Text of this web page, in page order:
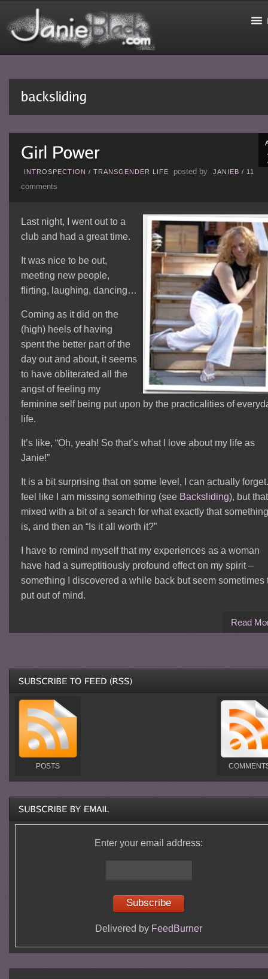
INTROSPECTION / TRANSGENDER LIFE posted by JANIEB / 11
comments
Last night, I went out to a
club and had a great time.
It was nice to be out,
meeting new people,
flirting, laughing, dancing…
Coming as it did on the
(high) heels of having
spent the better part of the
day out and about, it seems
to have obliterated all the
angst of feeling my
feminine self being put upon by the practicalities of
life.
It’s like, “Oh, yeah! So that’s what I love about my life as
Janie!”
It is a bit surprising that on some level, I can actually
feel like I am missing something (see Backsliding), but
mixed with a bit of a search for what exactly that something
is, and then an “Is it all worth it?”
I have to remind myself that my experiences as a woman
have had a surreptitiously profound effect on my spirit –
something I discovered a while back but seem sometimes
put out of mind.
Read
POSTS
Enter your email address:
Delivered by FeedBurner